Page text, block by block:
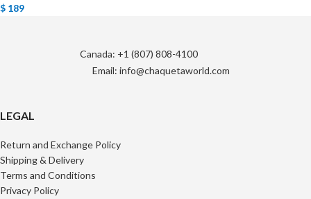
$ 189
Canada: +1 (807) 808-4100
Email: info@chaquetaworld.com
LEGAL
Return and Exchange Policy
Shipping & Delivery
Terms and Conditions
Privacy Policy